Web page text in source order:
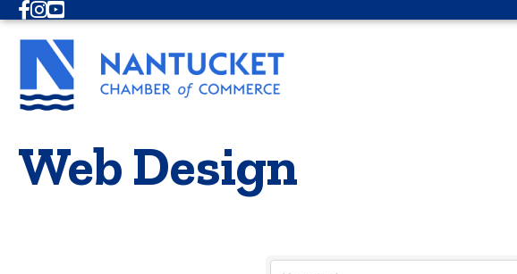
Facebook
Instagram
Youtube
Web Design